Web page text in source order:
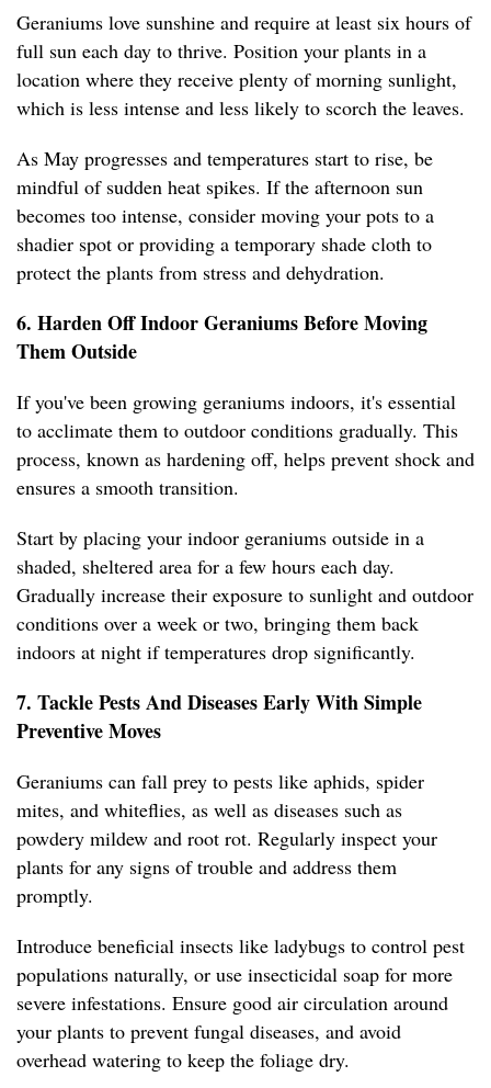
Geraniums love sunshine and require at least six hours of
full sun each day to thrive. Position your plants in a
location where they receive plenty of morning sunlight,
which is less intense and less likely to scorch the leaves.
As May progresses and temperatures start to rise, be
mindful of sudden heat spikes. If the afternoon sun
becomes too intense, consider moving your pots to a
shadier spot or providing a temporary shade cloth to
protect the plants from stress and dehydration.
6. Harden Off Indoor Geraniums Before Moving
Them Outside
If you've been growing geraniums indoors, it's essential
to acclimate them to outdoor conditions gradually. This
process, known as hardening off, helps prevent shock and
ensures a smooth transition.
Start by placing your indoor geraniums outside in a
shaded, sheltered area for a few hours each day.
Gradually increase their exposure to sunlight and outdoor
conditions over a week or two, bringing them back
indoors at night if temperatures drop significantly.
7. Tackle Pests And Diseases Early With Simple
Preventive Moves
Geraniums can fall prey to pests like aphids, spider
mites, and whiteflies, as well as diseases such as
powdery mildew and root rot. Regularly inspect your
plants for any signs of trouble and address them
promptly.
Introduce beneficial insects like ladybugs to control pest
populations naturally, or use insecticidal soap for more
severe infestations. Ensure good air circulation around
your plants to prevent fungal diseases, and avoid
overhead watering to keep the foliage dry.